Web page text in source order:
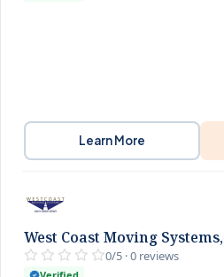
Learn More
West Coast Moving
0/5 · 0 reviews